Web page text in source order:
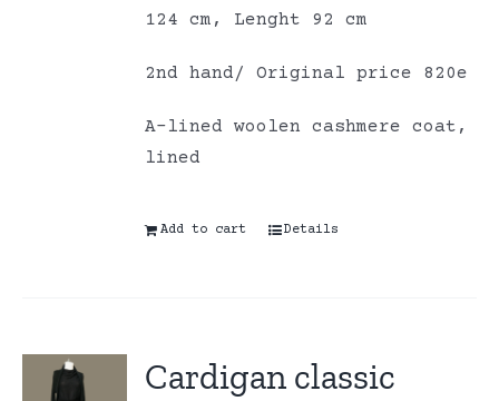
124 cm, Lenght 92 cm
2nd hand/ Original price 820e
A-lined woolen cashmere coat,
lined
Add to cart Details
Cardigan classic